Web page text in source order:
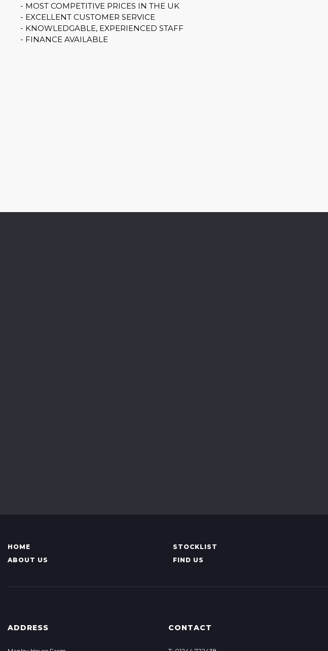
- MOST COMPETITIVE PRICES IN THE UK
- EXCELLENT CUSTOMER SERVICE
- KNOWLEDGABLE, EXPERIENCED STAFF
- FINANCE AVAILABLE
HOME STOCKLIST
ABOUT US
FIND US
ADDRESS CONTACT